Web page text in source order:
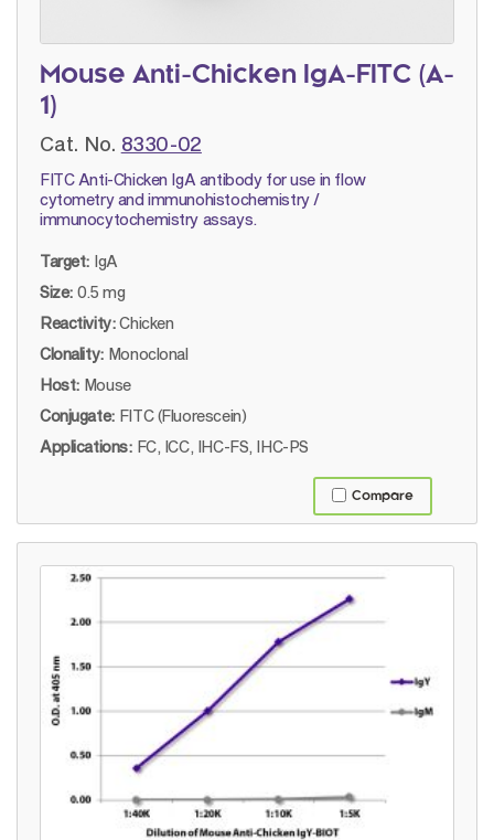
Mouse Anti-Chicken IgA-FITC (A-
1)
Cat. No. 8330-02
FITC Anti-Chicken IgA antibody for use in flow
cytometry and immunohistochemistry /
immunocytochemistry assays.
Target: IgA
Size: 0.5 mg
Reactivity: Chicken
Clonality: Monoclonal
Host: Mouse
Conjugate: FITC (Fluorescein)
Applications: FC, ICC, IHC-FS, IHC-PS
Compare